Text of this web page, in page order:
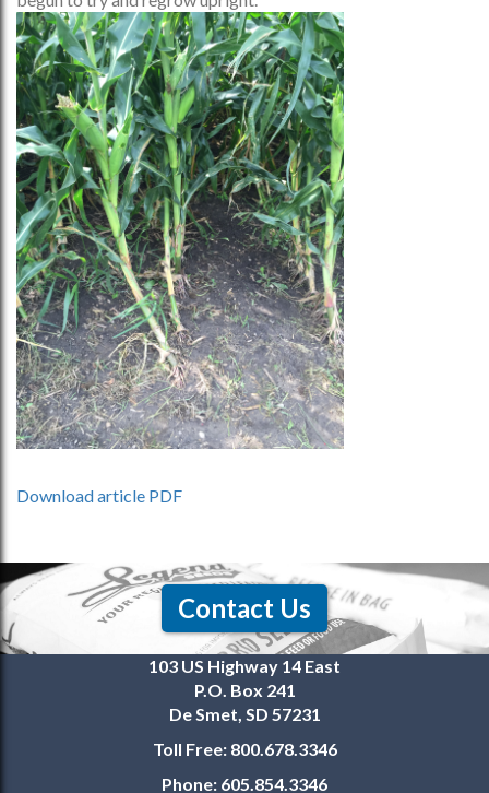
Download article PDF
Contact Us
103 US Highway 14 East
P.O. Box 241
De Smet, SD 57231
Toll Free: 800.678.3346
Phone: 605.854.3346